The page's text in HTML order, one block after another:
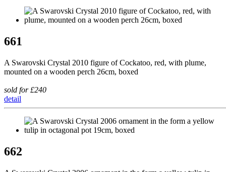
661
A Swarovski Crystal 2010 figure of Cockatoo, red, with plume,
mounted on a wooden perch 26cm, boxed
sold for £240
detail
662